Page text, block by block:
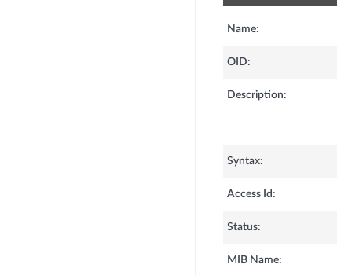
Name:
OID:
Description:
Syntax:
Access Id:
Status:
MIB Name: